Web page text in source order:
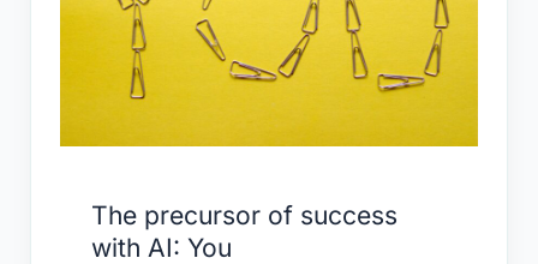
The precursor of success
with AI: You
with